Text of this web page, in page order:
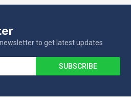
to get latest updates